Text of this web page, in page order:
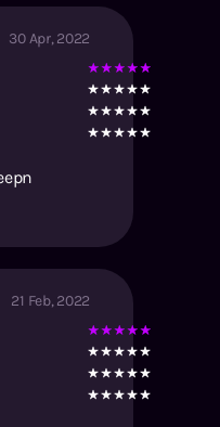
30 Apr, 2022
21 Feb, 2022